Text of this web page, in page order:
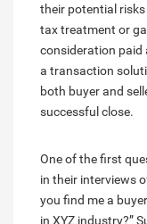
their potential
tax treatment or
consideration
a transaction
both buyer and
successful close.
One of the first
in their interviews
you find me a
in XYZ industry?”